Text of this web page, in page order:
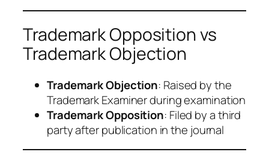
Trademark Opposition vs
Trademark Objection
Trademark Objection: Raised by the
Trademark Examiner during examination
Trademark Opposition: Filed by a third
party after publication in the journal